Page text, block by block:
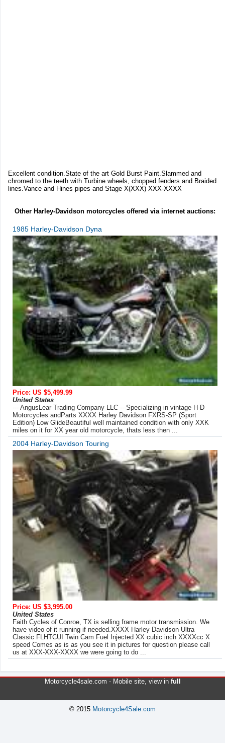
Excellent condition.State of the art Gold Burst Paint.Slammed and
chromed to the teeth with Turbine wheels, chopped fenders and Braided
lines.Vance and Hines pipes and Stage X(XXX) XXX-XXXX
Other Harley-Davidson motorcycles offered via internet auctions:
1985 Harley-Davidson Dyna
Price: US $5,499.99
United States
--- AngusLear Trading Company LLC ---Specializing in vintage H-D
Motorcycles andParts XXXX Harley Davidson FXRS-SP (Sport
Edition) Low GlideBeautiful well maintained condition with only XXK
miles on it for XX year old motorcycle, thats less then ...
2004 Harley-Davidson Touring
Price: US $3,995.00
United States
Faith Cycles of Conroe, TX is selling frame motor transmission. We
have video of it running if needed.XXXX Harley Davidson Ultra
Classic FLHTCUI Twin Cam Fuel Injected XX cubic inch XXXXcc X
speed Comes as is as you see it in pictures for question please call
us at XXX-XXX-XXXX we were going to do ...
Motorcycle4sale.com - Mobile site, view in full
© 2015 Motorcycle4Sale.com